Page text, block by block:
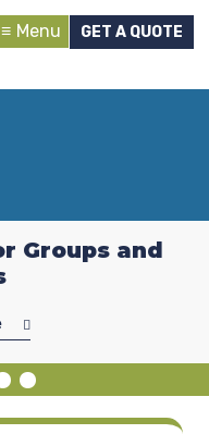
Menu GET A QUOTE
Easy with
Groups and
with Big
Funds
Products